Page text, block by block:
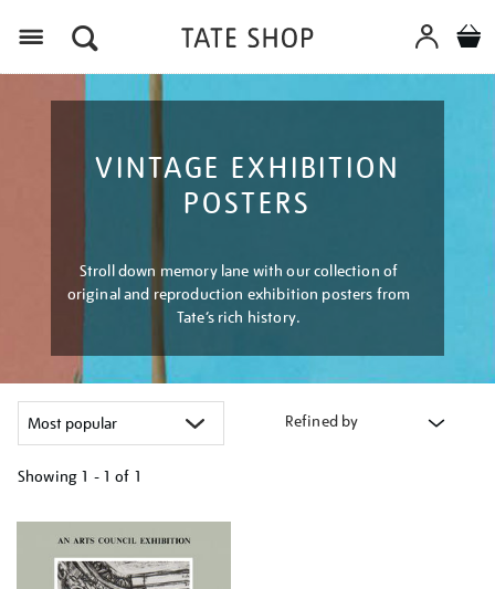
VINTAGE EXHIBITION
POSTERS
Stroll down memory lane with our collection of
original and reproduction exhibition posters from
Tate’s rich history.
Refined by
Showing 1 - 1 of 1
your
results